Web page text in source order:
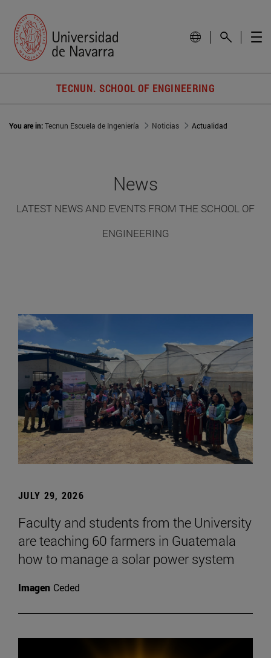
TECNUN. SCHOOL OF ENGINEERING
You are in:Tecnun Escuela de Ingeniería Noticias Actualidad
News
LATEST NEWS AND EVENTS FROM THE SCHOOL OF
ENGINEERING
JULY 29, 2026
Faculty and students from the University
are teaching 60 farmers in Guatemala
how to manage a solar power system
Imagen Ceded